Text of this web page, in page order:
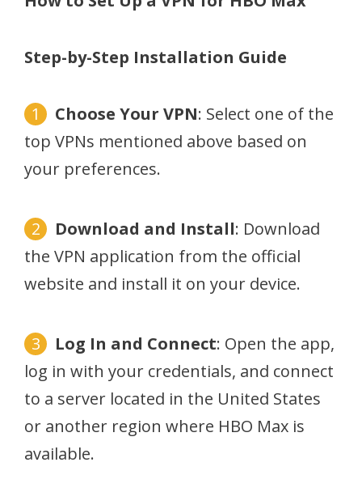
Step-by-Step Installation Guide
Choose Your VPN: Select one of the
top VPNs mentioned above based on
your preferences.
Download and Install: Download
the VPN application from the official
website and install it on your device.
Log In and Connect: Open the app,
log in with your credentials, and connect
to a server located in the United States
or another region where HBO Max is
available.